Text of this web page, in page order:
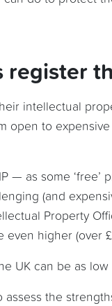
register
intellectual
open to
— as some
(and
Property
higher (over
UK can be as low
the